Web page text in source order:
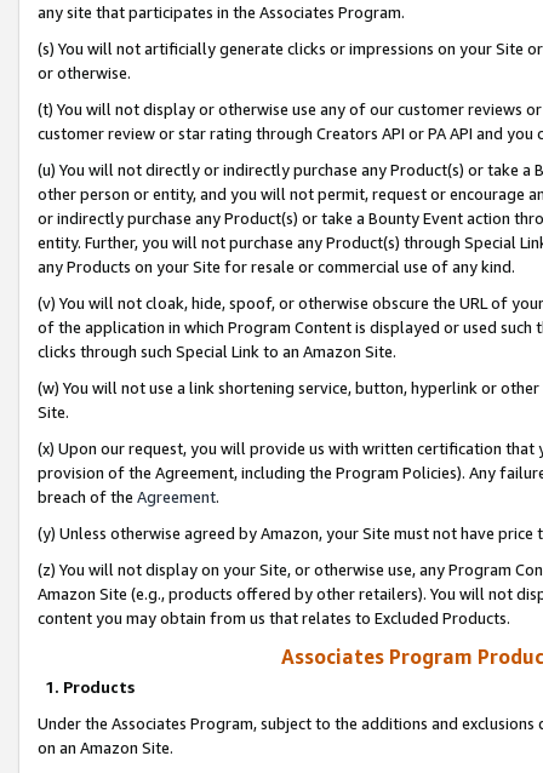
any site that participates in the Associates Program.
(s) You will not artificially generate clicks or impressions on your Site
or otherwise.
(t) You will not display or otherwise use any of our customer reviews
customer review or star rating through Creators API or PA API and
(u) You will not directly or indirectly purchase any Product(s) or take
other person or entity, and you will not permit, request or encourage
or indirectly purchase any Product(s) or take a Bounty Event action
entity. Further, you will not purchase any Product(s) through Special
any Products on your Site for resale or commercial use of any kind.
(v) You will not cloak, hide, spoof, or otherwise obscure the URL of
of the application in which Program Content is displayed or used
clicks through such Special Link to an Amazon Site.
(w) You will not use a link shortening service, button, hyperlink or
Site.
(x) Upon our request, you will provide us with written certification
provision of the Agreement, including the Program Policies). Any
breach of the Agreement.
(y) Unless otherwise agreed by Amazon, your Site must not have
(z) You will not display on your Site, or otherwise use, any Program
Amazon Site (e.g., products offered by other retailers). You will not
content you may obtain from us that relates to Excluded Products.
Associates Program
1. Products
Under the Associates Program, subject to the additions and
on an Amazon Site.